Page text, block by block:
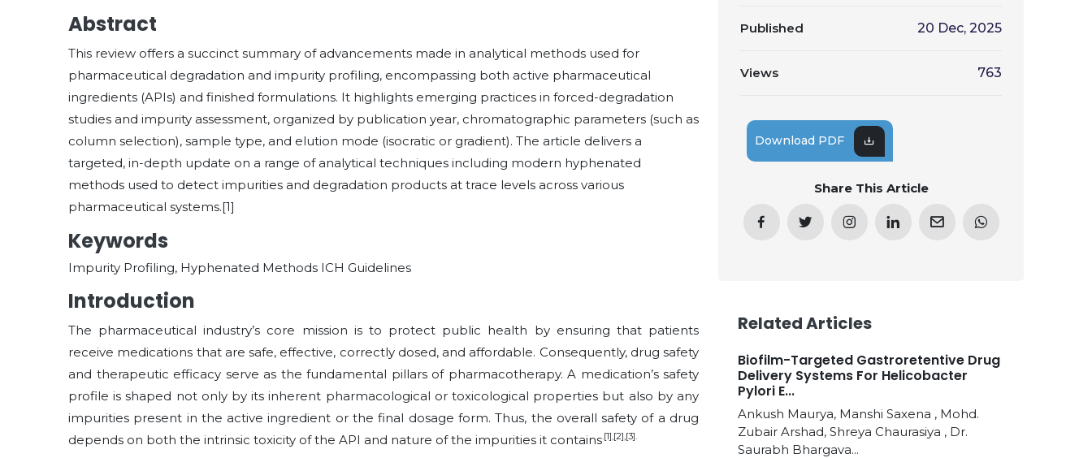
Abstract
This review offers a succinct summary of advancements made in analytical methods used for
pharmaceutical degradation and impurity profiling, encompassing both active pharmaceutical
ingredients (APIs) and finished formulations. It highlights emerging practices in forced-degradation
studies and impurity assessment, organized by publication year, chromatographic parameters (such as
column selection), sample type, and elution mode (isocratic or gradient). The article delivers a
targeted, in-depth update on a range of analytical techniques including modern hyphenated
methods used to detect impurities and degradation products at trace levels across various
pharmaceutical systems.[1]
Keywords
Impurity Profiling, Hyphenated Methods ICH Guidelines
Introduction
The pharmaceutical industry’s core mission is to protect public health by ensuring that patients
receive medications that are safe, effective, correctly dosed, and affordable. Consequently, drug safety
and therapeutic efficacy serve as the fundamental pillars of pharmacotherapy. A medication’s safety
profile is shaped not only by its inherent pharmacological or toxicological properties but also by any
impurities present in the active ingredient or the final dosage form. Thus, the overall safety of a drug
depends on both the intrinsic toxicity of the API and nature of the impurities it contains.[1],[2],[3].
Published 20 Dec, 2025
Views 763
Download PDF
Share This Article
Related Articles
Biofilm-Targeted Gastroretentive Drug
Delivery Systems For Helicobacter
Pylori E...
Ankush Maurya, Manshi Saxena , Mohd.
Zubair Arshad, Shreya Chaurasiya , Dr.
Saurabh Bhargava...